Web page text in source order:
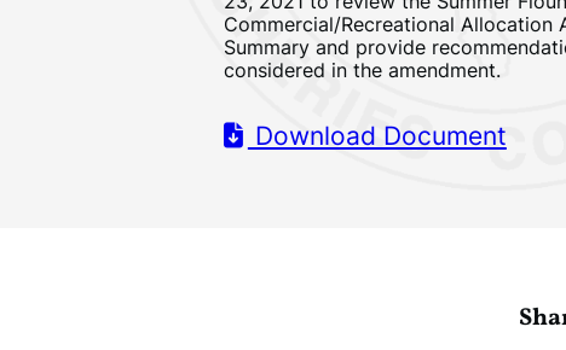
Commercial/Recreational Allocation
Summary and provide
considered in the amendment.
Download Document